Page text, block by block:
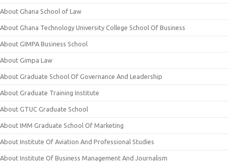
About Ghana School of Law
About Ghana Technology University College School Of Business
About GIMPA Business School
About Gimpa Law
About Graduate School Of Governance And Leadership
About Graduate Training Institute
About GTUC Graduate School
About IMM Graduate School Of Marketing
About Institute Of Aviation And Professional Studies
About Institute Of Business Management And Journalism